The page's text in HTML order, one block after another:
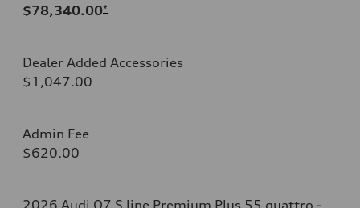
$78,340.00*
Dealer Added Accessories
$1,047.00
Admin Fee
$620.00
2026 Audi Q7 S line Premium Plus 55 quattro -